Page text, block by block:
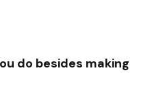
do besides making